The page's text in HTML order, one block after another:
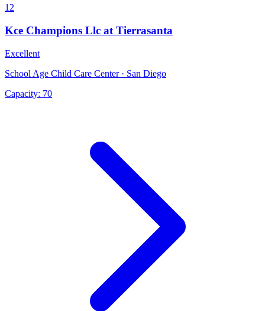
12
Kce Champions Llc at Tierrasanta
Excellent
School Age Child Care Center · San Diego
Capacity: 70